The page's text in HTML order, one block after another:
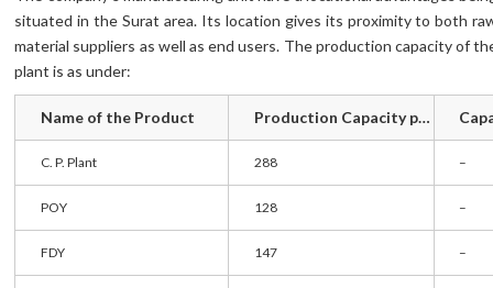
situated in the Surat area. Its location gives its proximity to both
material suppliers as well as end users. The production capacity of
plant is as under:
Name of the Product Production Capacity per day ( In Mt )
C. P. Plant 288 –
POY 128 –
FDY 147 –